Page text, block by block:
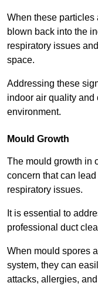
When these particles
blown back into the
respiratory issues
space.
Addressing these
indoor air quality
environment.
Mould Growth
The mould growth in
concern that can
respiratory issues.
It is essential to
professional duct
When mould spores
system, they can
attacks, allergies,